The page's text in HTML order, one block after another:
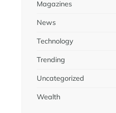
Magazines
News
Technology
Trending
Uncategorized
Wealth